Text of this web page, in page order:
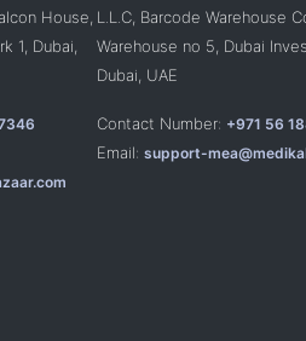
House,
1, Dubai,
L.L.C, Barcode Warehouse
Warehouse no 5, Dubai
Dubai, UAE
Contact Number: +971 56
Email: support-